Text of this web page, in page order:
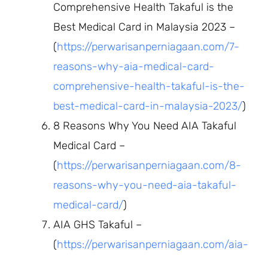
Comprehensive Health Takaful is the
Best Medical Card in Malaysia 2023 –
(https://perwarisanperniagaan.com/7-
reasons-why-aia-medical-card-
comprehensive-health-takaful-is-the-
best-medical-card-in-malaysia-2023/)
8 Reasons Why You Need AIA Takaful
Medical Card –
(https://perwarisanperniagaan.com/8-
reasons-why-you-need-aia-takaful-
medical-card/)
AIA GHS Takaful –
(https://perwarisanperniagaan.com/aia-